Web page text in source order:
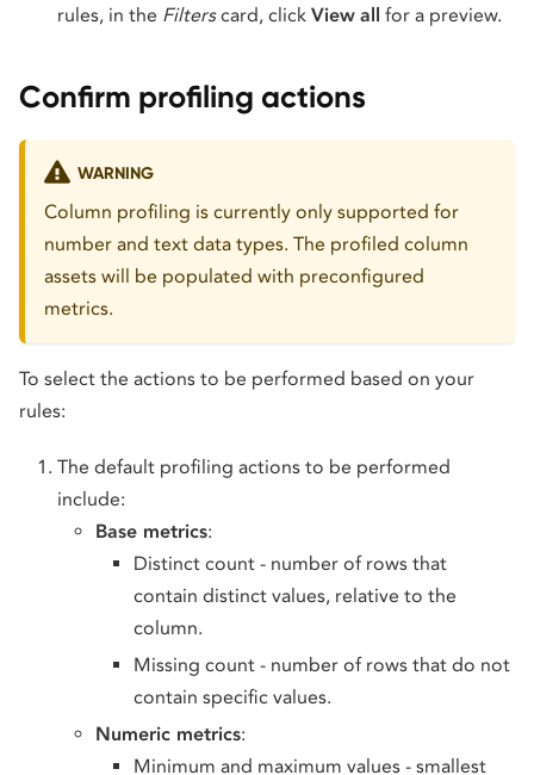
rules, in the Filterscard, click View all for a preview.
Confirm profiling actions
WARNING
Column profiling is currently only supported for
number and text data types. The profiled column
assets will be populated with preconfigured
metrics.
To select the actions to be performed based on your
rules:
The default profiling actions to be performed
include:
Base metrics:
Distinct count - number of rows that
contain distinct values, relative to the
column.
Missing count - number of rows that do not
contain specific values.
Numeric metrics:
Minimum and maximum values - smallest